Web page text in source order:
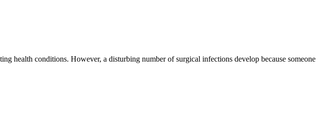
health conditions. However, a disturbing number of surgical infections develop because someone